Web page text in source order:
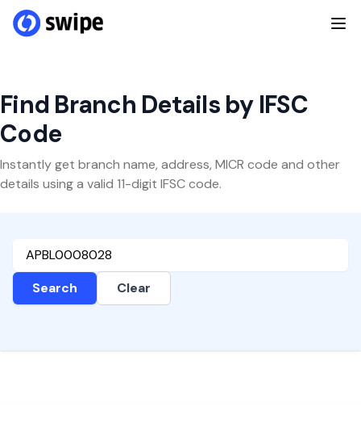
Find Branch Details by IFSC
Code
Instantly get branch name, address, MICR code and other
details using a valid 11-digit IFSC code.
Search Clear